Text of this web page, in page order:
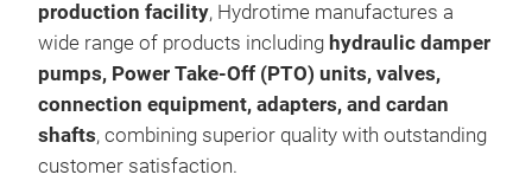
production facility, Hydrotime manufactures a
wide range of products including hydraulic damper
pumps, Power Take-Off (PTO) units, valves,
connection equipment, adapters, and cardan
shafts, combining superior quality with outstanding
customer satisfaction.